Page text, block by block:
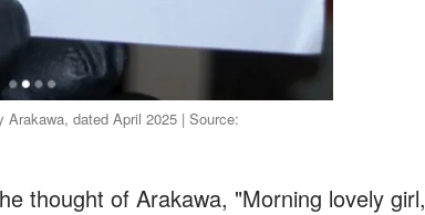
dated April 2025 | Source:
thought of Arakawa, "Morning lovely girl,